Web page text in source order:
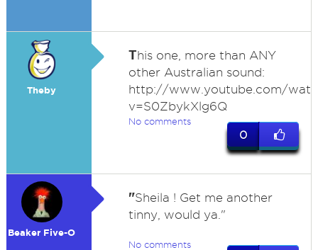
Theby
This one, more than ANY
other Australian sound:
http://www.youtube.com/
v=S0ZbykXlg6Q
No comments
0
Beaker Five-O
"Sheila ! Get me another
tinny, would ya."
No comments